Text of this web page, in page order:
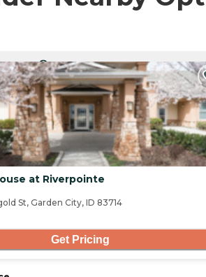
CURRENTLY VIEWING
at Riverpointe
St, Garden City, ID 83714
Get Pricing